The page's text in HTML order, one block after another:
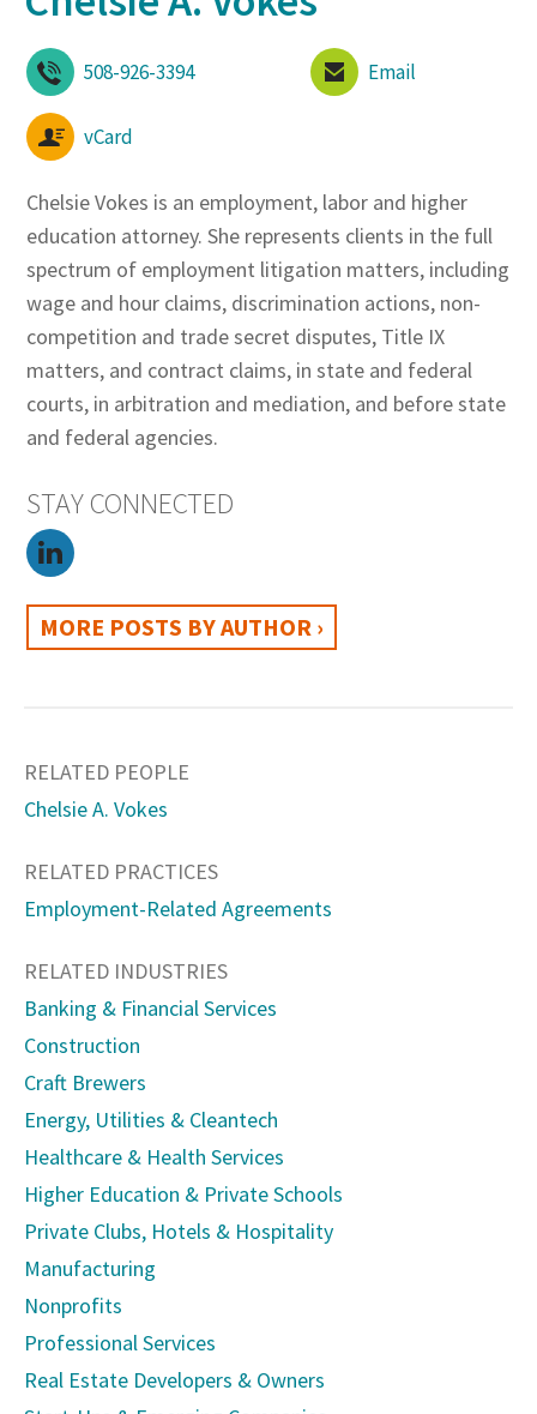
508-926-3394 Email
vCard
Chelsie Vokes is an employment, labor and higher
education attorney. She represents clients in the full
spectrum of employment litigation matters, including
wage and hour claims, discrimination actions, non-
competition and trade secret disputes, Title IX
matters, and contract claims, in state and federal
courts, in arbitration and mediation, and before state
and federal agencies.
STAY CONNECTED
MORE POSTS BY AUTHOR ›
RELATED PEOPLE
Chelsie A. Vokes
RELATED PRACTICES
Employment-Related Agreements
RELATED INDUSTRIES
Banking & Financial Services
Construction
Craft Brewers
Energy, Utilities & Cleantech
Healthcare & Health Services
Higher Education & Private Schools
Private Clubs, Hotels & Hospitality
Manufacturing
Nonprofits
Professional Services
Real Estate Developers & Owners